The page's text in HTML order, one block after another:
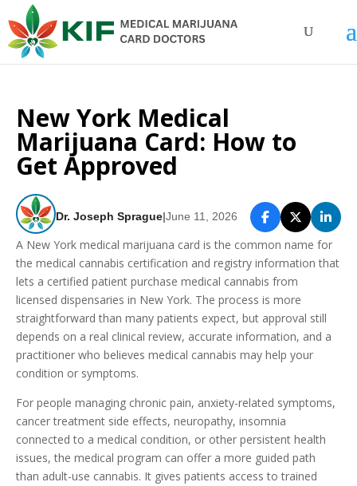
New York Medical
Marijuana Card: How to
Get Approved
Dr. Joseph Sprague|June 11, 2026
A New York medical marijuana card is the common name for
the medical cannabis certification and registry information that
lets a certified patient purchase medical cannabis from
licensed dispensaries in New York. The process is more
straightforward than many patients expect, but approval still
depends on a real clinical review, accurate information, and a
practitioner who believes medical cannabis may help your
condition or symptoms.
For people managing chronic pain, anxiety-related symptoms,
cancer treatment side effects, neuropathy, insomnia
connected to a medical condition, or other persistent health
issues, the medical program can offer a more guided path
than adult-use cannabis. It gives patients access to trained